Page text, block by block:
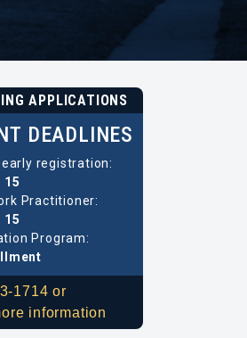
APPLICATIONS
DEADLINES
registration:
15
Practitioner:
15
Program:
1714 or
information